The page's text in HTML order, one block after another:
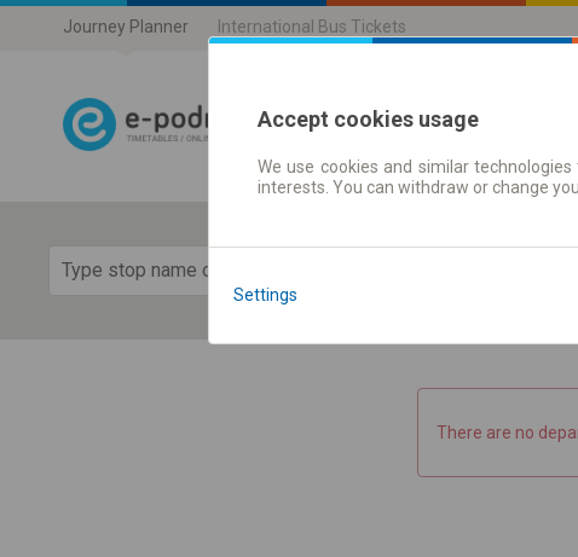
Journey Planner International Bus Tickets
Journey planner |
There are no
Accept cookies usage
We use cookies and similar
interests. You can withdraw or change
Settings